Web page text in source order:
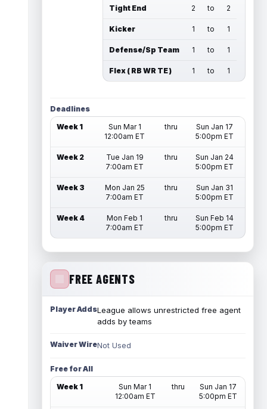
Tight End 2 to 2
Kicker 1 to 1
Defense/Sp Team 1 to 1
Flex ( RB WR TE ) 1 to 1
Deadlines
Week 1
Sun Mar 1
12:00am ET
thru
Sun Jan 17
5:00pm ET
Week 2
Tue Jan 19
7:00am ET
thru
Sun Jan 24
5:00pm ET
Week 3
Mon Jan 25
7:00am ET
thru
Sun Jan 31
5:00pm ET
Week 4
Mon Feb 1
7:00am ET
thru
Sun Feb 14
5:00pm ET
FREE AGENTS
Player AddsLeague allows unrestricted free agent
adds by teams
Waiver WireNot Used
Free for All
Week 1
Sun Mar 1
12:00am ET
thru
Sun Jan 17
5:00pm ET